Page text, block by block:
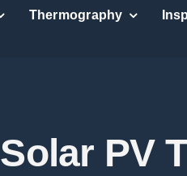
Thermography
Solar PV